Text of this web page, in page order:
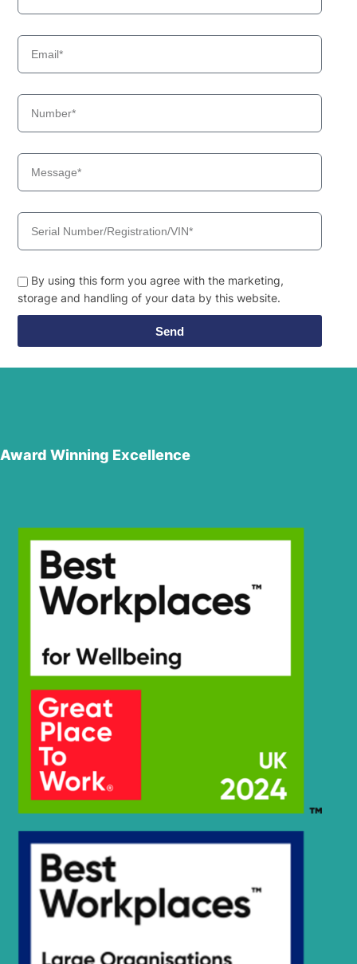
By using this form you agree with the marketing,
storage and handling of your data by this website.
Send
Award Winning Excellence